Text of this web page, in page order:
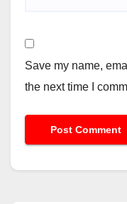
Save my name,
the next time I